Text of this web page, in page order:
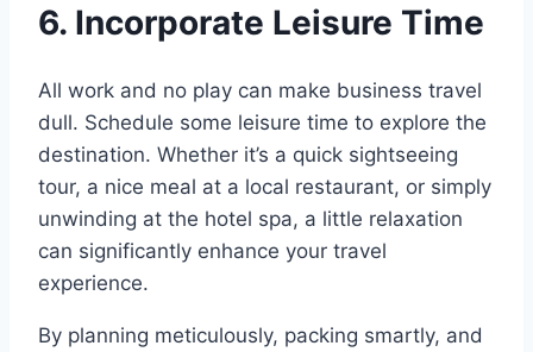
6. Incorporate Leisure Time
All work and no play can make business travel
dull. Schedule some leisure time to explore the
destination. Whether it’s a quick sightseeing
tour, a nice meal at a local restaurant, or simply
unwinding at the hotel spa, a little relaxation
can significantly enhance your travel
experience.
By planning meticulously, packing smartly, and